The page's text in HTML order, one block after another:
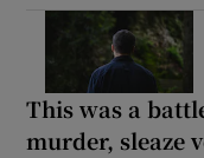
This was a
murder, sleaze